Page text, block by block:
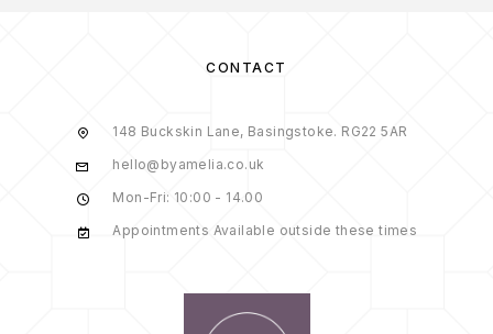
CONTACT
148 Buckskin Lane, Basingstoke. RG22 5AR
hello@byamelia.co.uk
Mon-Fri: 10:00 - 14.00
Appointments Available outside these times